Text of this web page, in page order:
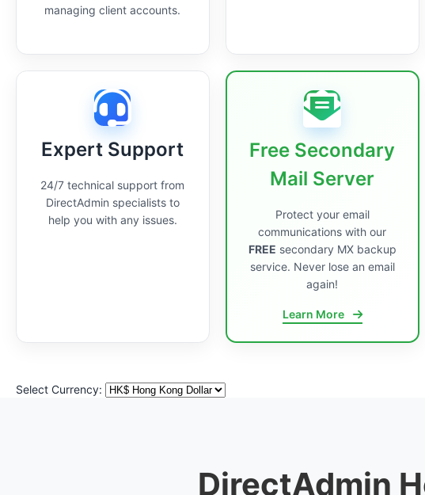
managing client accounts.
Expert Support
24/7 technical support from
DirectAdmin specialists to
help you with any issues.
Free Secondary
Mail Server
Protect your email
communications with our
FREE secondary MX backup
service. Never lose an email
again!
Learn More
Select Currency:
DirectAdmin